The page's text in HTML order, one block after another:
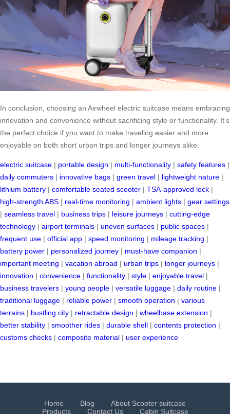
In conclusion, choosing an Airwheel electric suitcase means embracing
innovation and convenience without sacrificing style or functionality. It’s
the perfect choice if you want to make traveling easier and more
enjoyable on both short urban trips and longer journeys alike.
electric suitcase | portable design | multi-functionality | safety features |
daily commuters | innovative bags | green travel | lightweight nature |
lithium battery | comfortable seated scooter | TSA-approved lock |
high-strength ABS | real-time monitoring | ambient lights | gear settings
| seamless travel | business trips | leisure journeys | cutting-edge
technology | airport terminals | uneven surfaces | public spaces |
frequent use | official app | speed monitoring | mileage tracking |
battery power | personalized journey | must-have companion |
important meeting | vacation abroad | urban trips | longer journeys |
innovation | convenience | functionality | style | enjoyable travel |
business travelers | young people | versatile luggage | daily routine |
traditional luggage | reliable power | smooth operation | various
terrains | bustling city | retractable design | wheelbase extension |
better stability | smoother rides | durable shell | contents protection |
customs checks | composite material | user experience
Home Blog
About Scooter suitcase
Products
Contact Us Cabin Suitcase